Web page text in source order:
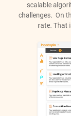
scalable
challenges. On
rate. That